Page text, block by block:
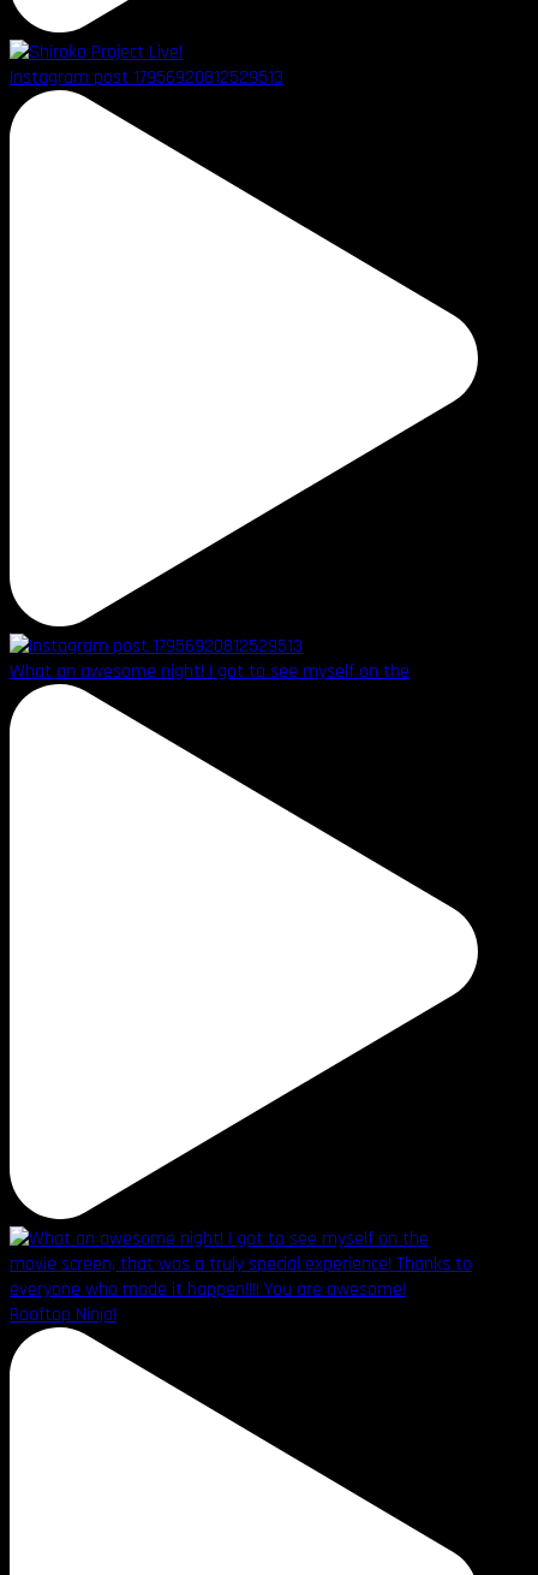
Instagram post 17956920812529513
What an awesome night! I got to see myself on the
Rooftop Ninja!